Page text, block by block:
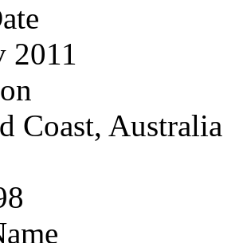
2011
Coast, Australia